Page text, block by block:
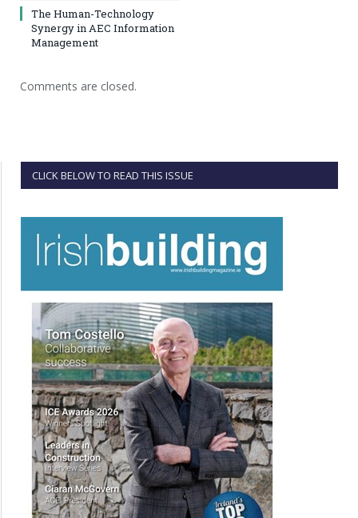
The Human-Technology
Synergy in AEC Information
Management
Comments are closed.
CLICK BELOW TO READ THIS ISSUE